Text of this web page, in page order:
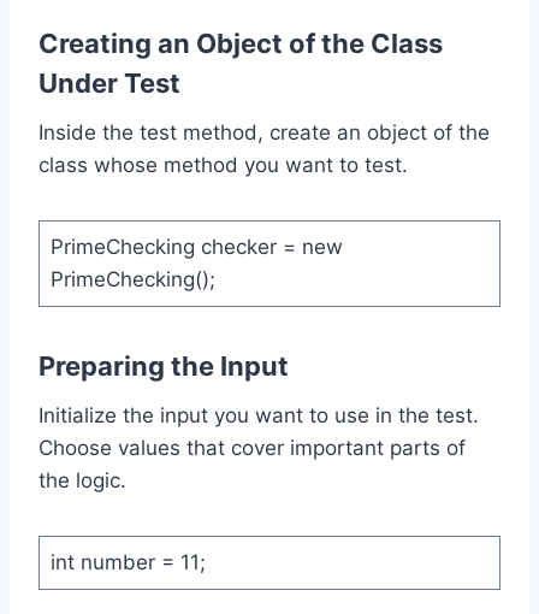
Creating an Object of the Class
Under Test
Inside the test method, create an object of the
class whose method you want to test.
PrimeChecking checker = new
PrimeChecking();
Preparing the Input
Initialize the input you want to use in the test.
Choose values that cover important parts of
the logic.
int number = 11;